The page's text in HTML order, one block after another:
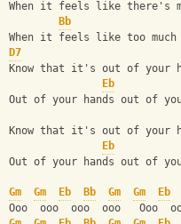
When it feels like there's
Bb
When it feels like too much
D7
Know that it's out of your
Eb
Out of your hands out of
Know that it's out of your
Eb
Out of your hands out of
Gm Gm Eb Bb Gm Gm Eb
Ooo  ooo  ooo  ooo   Ooo